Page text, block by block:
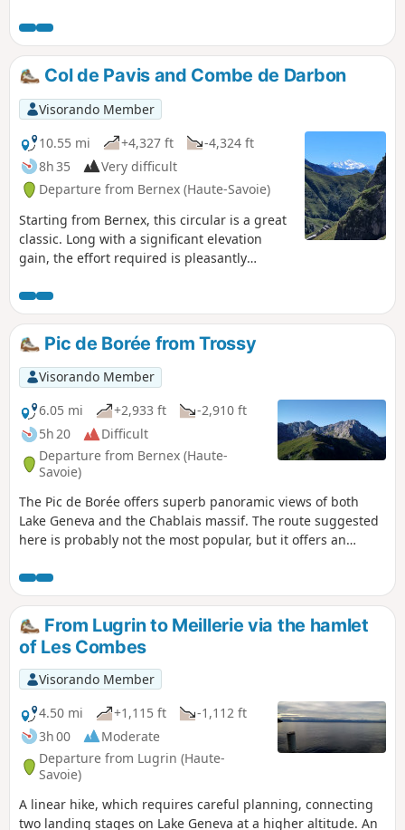
Col de Pavis and Combe de Darbon
Visorando Member
10.55 mi
+4,327 ft
-4,324 ft
8h 35
Very difficult
Departure from Bernex (Haute-Savoie)
Starting from Bernex, this circular is a great
classic. Long with a significant elevation
gain, the effort required is pleasantly
of the Mont Blanc massif, the Dents du Midi
and the Bernese Oberland. Herds of ibex are
frequently encountered near the Col de
Pavis.Pic de Borée from Trossy
Visorando Member
6.05 mi
+2,933 ft
-2,910 ft
5h 20
Difficult
Departure from Bernex (Haute-
Savoie)
The Pic de Borée offers superb panoramic views of both
Lake Geneva and the Chablais massif. The route suggested
here is probably not the most popular, but it offers an
From Lugrin to Meillerie via the hamlet
of Les Combes
Visorando Member
4.50 mi
+1,115 ft
-1,112 ft
3h 00
Moderate
Departure from Lugrin (Haute-
Savoie)
A linear hike, which requires careful planning, connecting
two landing stages on Lake Geneva at a higher altitude. An